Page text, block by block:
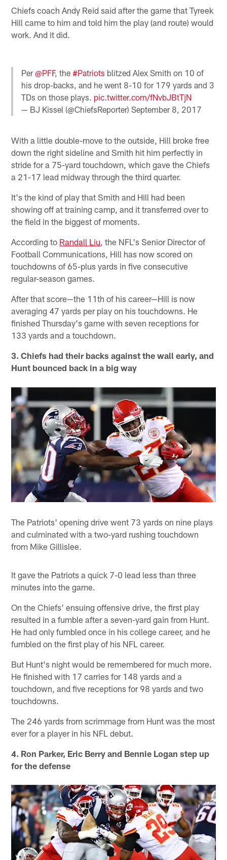
Chiefs coach Andy Reid said after the game that Tyreek
Hill came to him and told him the play (and route) would
work. And it did.
Per@PFF, the#Patriots blitzed Alex Smith on 10 of
his drop-backs, and he went 8-10 for 179 yards and 3
TDs on those plays. pic.twitter.com/fNvbJBtTjN
— BJ Kissel (@ChiefsReporter)September 8, 2017
With a little double-move to the outside, Hill broke free
down the right sideline and Smith hit him perfectly in
stride for a 75-yard touchdown, which gave the Chiefs
a 21-17 lead midway through the third quarter.
It's the kind of play that Smith and Hill had been
showing off at training camp, and it transferred over to
the field in the biggest of moments.
According to Randall Liu, the NFL's Senior Director of
Football Communications, Hill has now scored on
touchdowns of 65-plus yards in five consecutive
regular-season games.
After that score—the 11th of his career—Hill is now
averaging 47 yards per play on his touchdowns. He
finished Thursday's game with seven receptions for
133 yards and a touchdown.
3. Chiefs had their backs against the wall early, and
Hunt bounced back in a big way
The Patriots' opening drive went 73 yards on nine plays
and culminated with a two-yard rushing touchdown
from Mike Gillislee.
It gave the Patriots a quick 7-0 lead less than three
minutes into the game.
On the Chiefs' ensuing offensive drive, the first play
resulted in a fumble after a seven-yard gain from Hunt.
He had only fumbled once in his college career, and he
fumbled on the first play of his NFL career.
But Hunt's night would be remembered for much more.
He finished with 17 carries for 148 yards and a
touchdown, and five receptions for 98 yards and two
touchdowns.
The 246 yards from scrimmage from Hunt was the most
ever for a player in his NFL debut.
4. Ron Parker, Eric Berry and Bennie Logan step up
for the defense